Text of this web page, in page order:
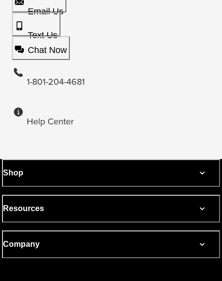
Email Us
Text Us
Chat Now
1-801-204-4681
Help Center
Shop
Resources
Company